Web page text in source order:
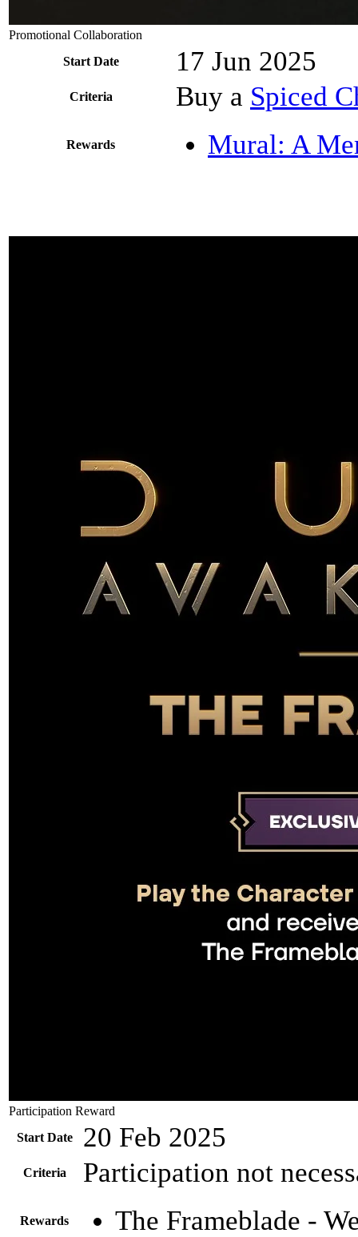
Promotional Collaboration
Start Date
17 Jun 2025
Criteria Buy a Spiced
Rewards Mural: A
Participation Reward
Start Date
20 Feb 2025
Criteria Participation not
Rewards The Frameblade -